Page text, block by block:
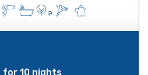
for 10 nights